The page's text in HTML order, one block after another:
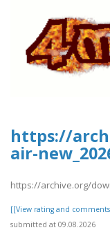
https://
air-
https://archive.org/
[[View rating and
submitted at 09.08.2026